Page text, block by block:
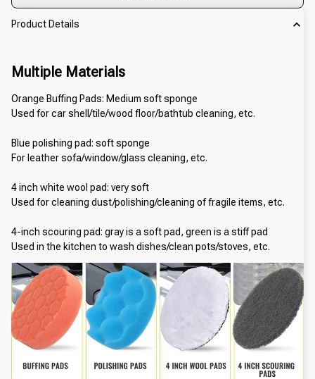
Product Details
Multiple Materials
Orange Buffing Pads: Medium soft sponge
Used for car shell/tile/wood floor/bathtub cleaning, etc.
Blue polishing pad: soft sponge
For leather sofa/window/glass cleaning, etc.
4 inch white wool pad: very soft
Used for cleaning dust/polishing/cleaning of fragile items, etc.
4-inch scouring pad: gray is a soft pad, green is a stiff pad
Used in the kitchen to wash dishes/clean pots/stoves, etc.